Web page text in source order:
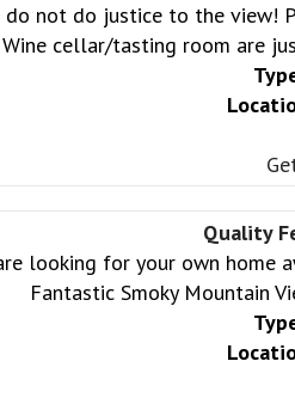
do not do justice to the view!
Wine cellar/tasting room are
Quality
looking for your own home
Fantastic Smoky Mountain